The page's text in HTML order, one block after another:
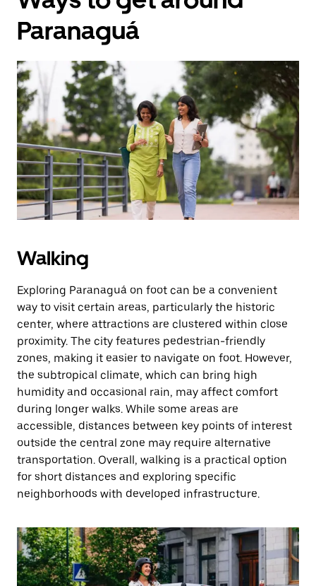
Paranaguá
Walking
Exploring Paranaguá on foot can be a convenient
way to visit certain areas, particularly the historic
center, where attractions are clustered within close
proximity. The city features pedestrian-friendly
zones, making it easier to navigate on foot. However,
the subtropical climate, which can bring high
humidity and occasional rain, may affect comfort
during longer walks. While some areas are
accessible, distances between key points of interest
outside the central zone may require alternative
transportation. Overall, walking is a practical option
for short distances and exploring specific
neighborhoods with developed infrastructure.